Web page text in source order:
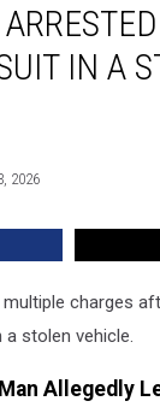
IN A
2026
charges
stolen vehicle.
Allegedly